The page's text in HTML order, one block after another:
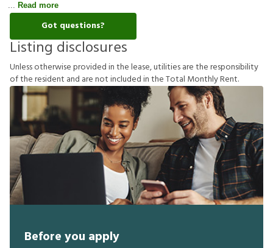
Read more
Got questions?
Listing disclosures
Unlessotherwiseprovidedinthelease,utilitiesaretheresponsibility
oftheresident and arenotincludedintheTotal MonthlyRent.
Before you apply